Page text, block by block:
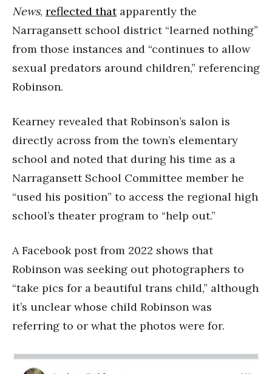
News, reflected thatapparently the
Narragansett school district “learned nothing”
from those instances and “continues to allow
sexual predators around children,” referencing
Robinson.
Kearney revealed that Robinson’s salon is
directly across from the town’s elementary
school and noted that during his time as a
Narragansett School Committee member he
“used his position” to access the regional high
school’s theater program to “help out.”
A Facebook post from 2022 shows that
Robinson was seeking out photographers to
“take pics for a beautiful trans child,” although
it’s unclear whose child Robinson was
referring to or what the photos were for.